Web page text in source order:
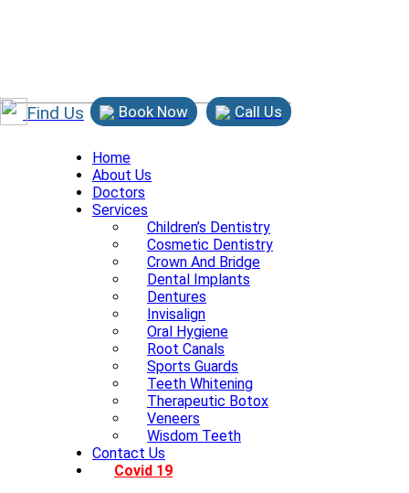
Find Us Book Now Call Us
Home
About Us
Doctors
Services
Children’s Dentistry
Cosmetic Dentistry
Crown And Bridge
Dental Implants
Dentures
Invisalign
Oral Hygiene
Root Canals
Sports Guards
Teeth Whitening
Therapeutic Botox
Veneers
Wisdom Teeth
Contact Us
Covid 19